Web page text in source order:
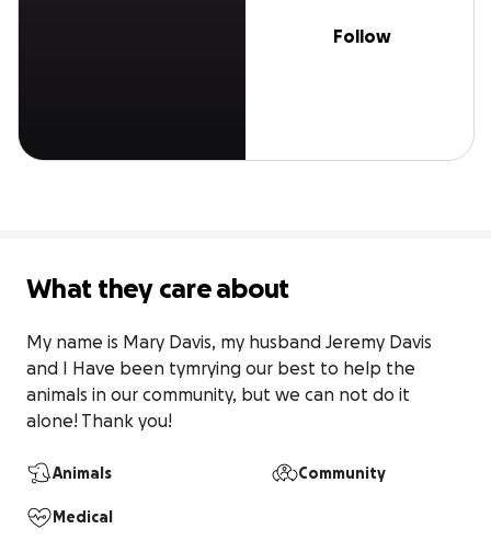
Follow
What they care about
My name is Mary Davis, my husband Jeremy Davis
and I Have been tymrying our best to help the
animals in our community, but we can not do it
alone! Thank you!
Animals Community
Medical